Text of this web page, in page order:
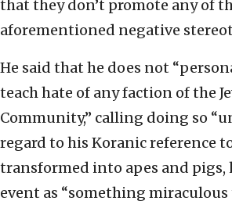
that they don’t promote any of
aforementioned negative
He said that he does not
teach hate of any faction of the
Community,” calling doing so
regard to his Koranic reference
transformed into apes and pigs,
event as “something